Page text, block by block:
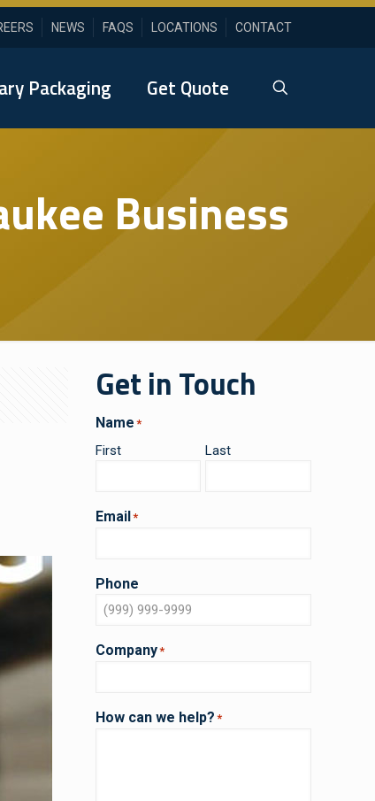
NEWS FAQS LOCATIONS CONTACT
Packaging Get Quote
Business
Get in Touch
Name *
First Last
Email*
Phone
Company*
How can we help? *